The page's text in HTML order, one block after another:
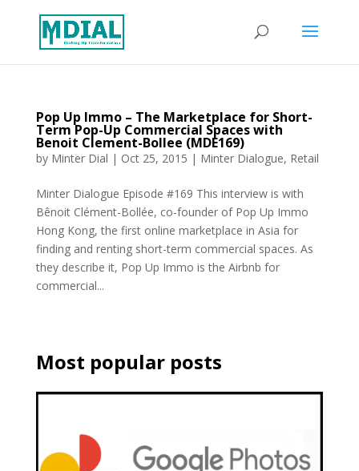
Pop Up Immo – The Marketplace for Short-
Term Pop-Up Commercial Spaces with
Benoit Clement-Bollee (MDE169)
by Minter Dial | Oct 25, 2015 | Minter Dialogue, Retail
Minter Dialogue Episode #169 This interview is with
Bênoit Clément-Bollée, co-founder of Pop Up Immo
Hong Kong, the first online marketplace in Asia for
finding and renting short-term commercial spaces. As
they describe it, Pop Up Immo is the Airbnb for
commercial...
Most popular posts